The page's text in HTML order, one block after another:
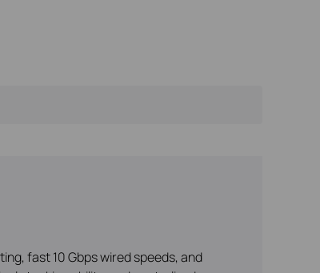
fast 10 Gbps wired speeds, and